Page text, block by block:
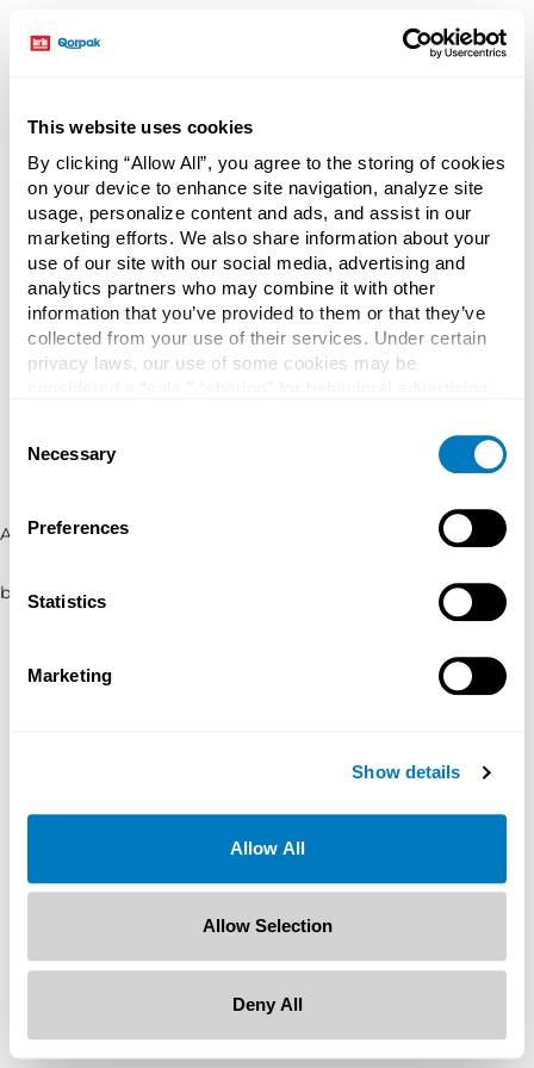
This website uses cookies
By clicking “Allow All”, you agree to the storing of cookies
on your device to enhance site navigation, analyze site
usage, personalize content and ads, and assist in our
marketing efforts. We also share information about your
use of our site with our social media, advertising and
analytics partners who may combine it with other
information that you’ve provided to them or that they’ve
collected from your use of their services. Under certain
privacy laws, our use of some cookies may be
necessary cookies by clicking “Deny” below. You may
also customize your settings using the buttons below.
Selection
Necessary
Preferences
Statistics
Marketing
Show details
Allow All
Allow Selection
Deny All
Application error: a client-side exception has occurred (see the
browser console for more information)